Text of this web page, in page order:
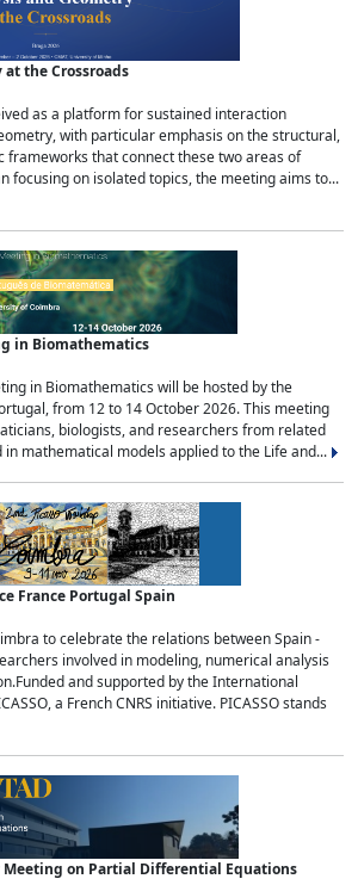
the Crossroads
as a platform for sustained interaction
with particular emphasis on the structural,
frameworks that connect these two areas of
focusing on isolated topics, the meeting aims to...
in Biomathematics
in Biomathematics will be hosted by the
from 12 to 14 October 2026. This meeting
biologists, and researchers from related
mathematical models applied to the Life and...
France Portugal Spain
to celebrate the relations between Spain -
involved in modeling, numerical analysis
and supported by the International
a French CNRS initiative. PICASSO stands
Meeting on Partial Differential Equations